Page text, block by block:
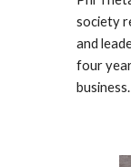
society
and
four
business.